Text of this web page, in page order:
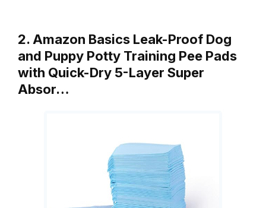
2. Amazon Basics Leak-Proof Dog
and Puppy Potty Training Pee Pads
with Quick-Dry 5-Layer Super
Absor…